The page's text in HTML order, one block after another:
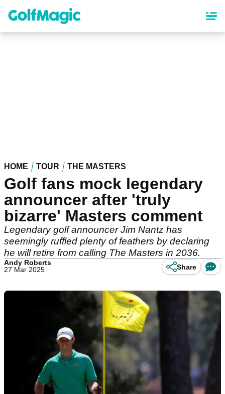
content
HOME TOUR THE MASTERS
Golf fans mock legendary
announcer after 'truly
bizarre' Masters comment
Legendary golf announcer Jim Nantz has
seemingly ruffled plenty of feathers by declaring
he will retire from calling The Masters in 2036.
Andy Roberts
27 Mar 2025
Share